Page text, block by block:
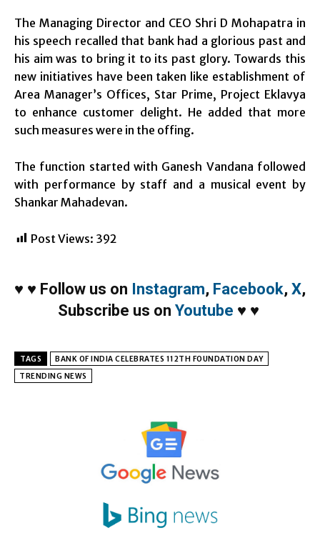
The Managing Director and CEO Shri D Mohapatra in
his speech recalled that bank had a glorious past and
his aim was to bring it to its past glory. Towards this
new initiatives have been taken like establishment of
Area Manager’s Offices, Star Prime, Project Eklavya
to enhance customer delight. He added that more
such measures were in the offing.
The function started with Ganesh Vandana followed
with performance by staff and a musical event by
Shankar Mahadevan.
Post Views: 392
♥ ♥ Follow us on Instagram, Facebook, X,
Subscribe us on Youtube ♥ ♥
TAGS
BANK OF INDIA CELEBRATES 112TH FOUNDATION DAY
TRENDING NEWS